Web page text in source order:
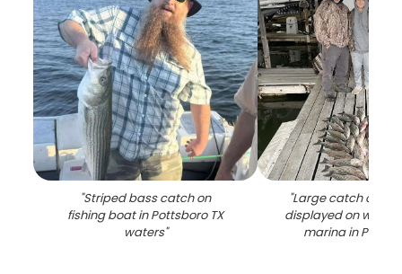
"Striped bass catch on
fishing boat in Pottsboro TX
waters"
"Large catch of
displayed on
marina in